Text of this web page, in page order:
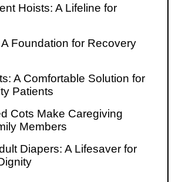
Hoists: A Lifeline for
Foundation for Recovery
A Comfortable Solution for
Patients
Cots Make Caregiving
Members
Diapers: A Lifesaver for